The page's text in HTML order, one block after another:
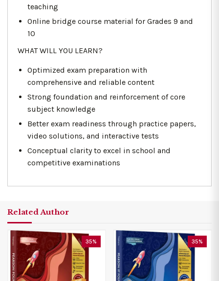
teaching
Online bridge course material for Grades 9 and
10
WHAT WILL YOU LEARN?
Optimized exam preparation with
comprehensive and reliable content
Strong foundation and reinforcement of core
subject knowledge
Better exam readiness through practice papers,
video solutions, and interactive tests
Conceptual clarity to excel in school and
competitive examinations
Related Author
35% 35%